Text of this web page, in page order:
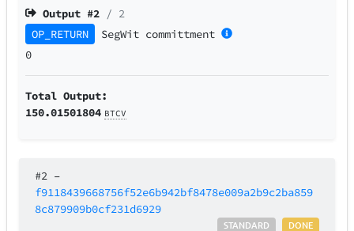
Output #2 / 2
OP_RETURN
SegWit committment
0
Total Output:
150.01501804 BTCV
#2 –
f9118439668756f52e6b942bf8478e009a2b9c2ba859
8c879909b0cf231d6929
DONE
STANDARD